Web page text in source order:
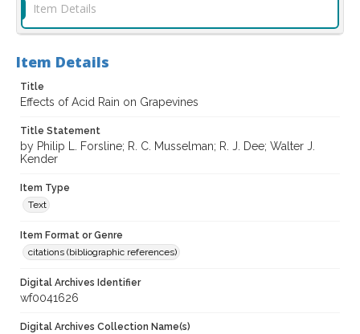
Item Details
Item Details
Title
Effects of Acid Rain on Grapevines
Title Statement
by Philip L. Forsline; R. C. Musselman; R. J. Dee; Walter J.
Kender
Item Type
Text
Item Format or Genre
citations (bibliographic references)
Digital Archives Identifier
wf0041626
Digital Archives Collection Name(s)